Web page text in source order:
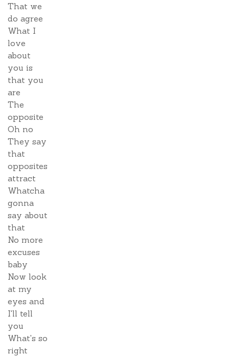
That we
do agree
What I
love
about
you is
that you
are
The
opposite
Oh no
They say
that
opposites
attract
Whatcha
gonna
say about
that
No more
excuses
baby
Now look
at my
eyes and
I'll tell
you
What's so
right